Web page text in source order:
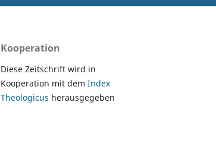
Kooperation
Diese Zeitschrift wird in
Kooperation mit dem Index
Theologicus herausgegeben